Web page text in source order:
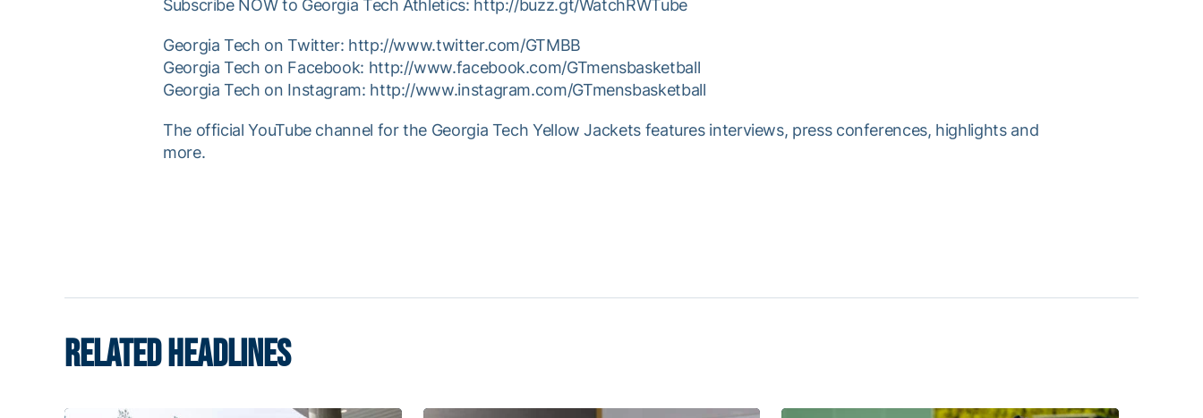
Subscribe NOW to Georgia Tech Athletics: http://buzz.gt/WatchRWTube
Georgia Tech on Twitter: http://www.twitter.com/GTMBB
Georgia Tech on Facebook: http://www.facebook.com/GTmensbasketball
Georgia Tech on Instagram: http://www.instagram.com/GTmensbasketball
The official YouTube channel for the Georgia Tech Yellow Jackets features interviews, press conferences, highlights and
more.
RELATED HEADLINES